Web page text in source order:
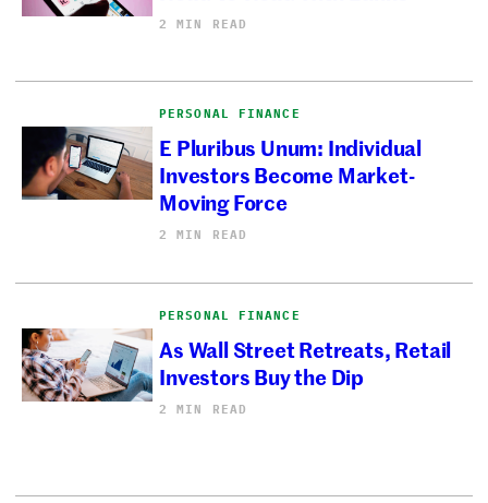
2 MIN READ
PERSONAL FINANCE
E Pluribus Unum: Individual
Investors Become Market-
Moving Force
2 MIN READ
PERSONAL FINANCE
As Wall Street Retreats, Retail
Investors Buy the Dip
2 MIN READ